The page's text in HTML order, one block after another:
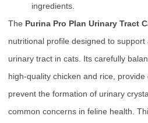
ingredients.
The Purina Pro Plan Urinary Tract
nutritional profile designed to
urinary tract in cats. Its carefully
high-quality chicken and rice,
prevent the formation of urinary
common concerns in feline health.